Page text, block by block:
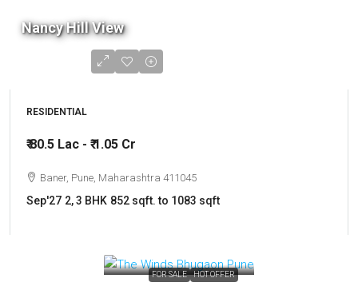
RESIDENTIAL
₹ 80.5 Lac - ₹ 1.05 Cr
Nancy Hill View
Baner, Pune, Maharashtra 411045
Sep'27 2, 3 BHK 852 sqft. to 1083 sqft
FOR SALE HOT OFFER